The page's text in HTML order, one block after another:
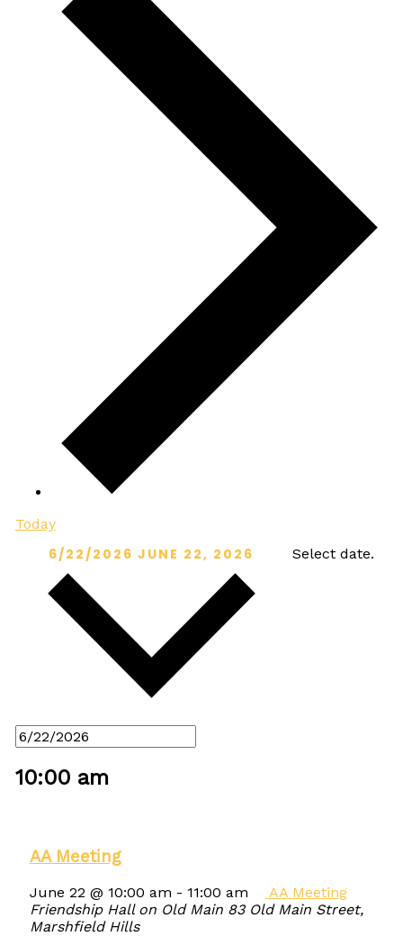
Today
6/22/2026JUNE 22, 2026 Select date.
10:00 am
AA Meeting
June 22 @ 10:00 am - 11:00 am
AA Meeting
Friendship Hall on Old Main 83 Old Main Street,
Marshfield Hills